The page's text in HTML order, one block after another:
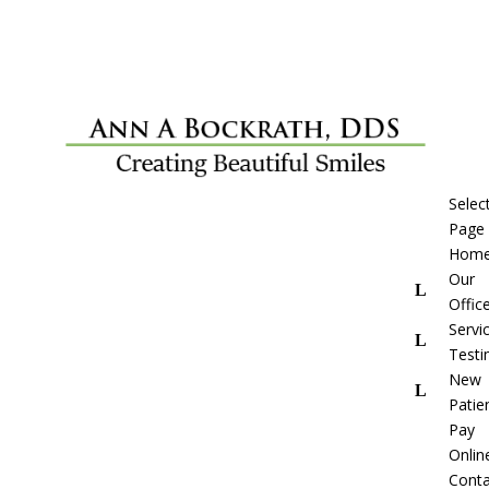
Page
Our
New
Pay